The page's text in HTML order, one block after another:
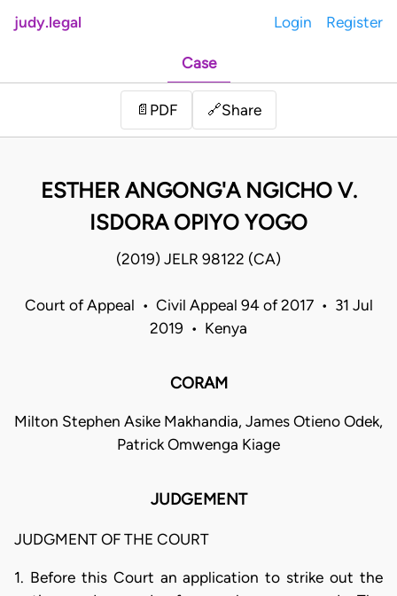
judy.legal Login Register
Case
📄 PDF 🔗Share
ESTHER ANGONG'A NGICHO V.
ISDORA OPIYO YOGO
(2019) JELR 98122 (CA)
Court of Appeal • Civil Appeal 94 of 2017 • 31 Jul
2019 • Kenya
CORAM
Milton Stephen Asike Makhandia, James Otieno Odek,
Patrick Omwenga Kiage
JUDGEMENT
JUDGMENT OF THE COURT
1. Before this Court an application to strike out the